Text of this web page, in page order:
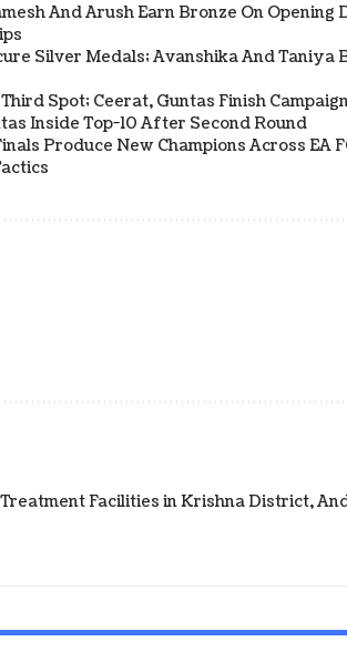
And Arush Earn Bronze On Opening
Silver Medals; Avanshika And Taniya
Spot; Ceerat, Guntas Finish
Inside Top-10 After Second Round
Produce New Champions Across EA
Treatment Facilities in Krishna District,